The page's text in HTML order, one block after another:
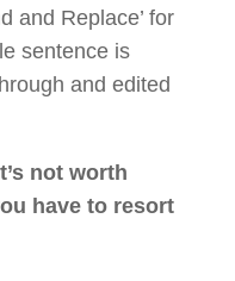
and Replace’ for
sentence is
and edited
not worth
have to resort